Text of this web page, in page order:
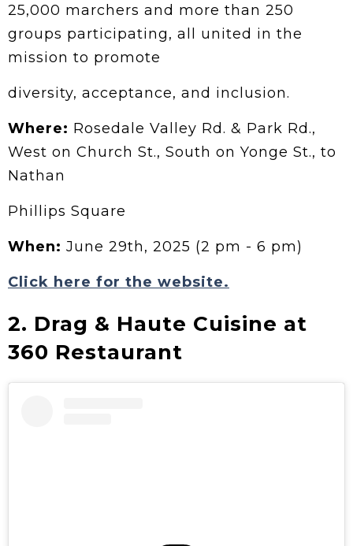
25,000 marchers and more than 250
groups participating, all united in the
mission to promote
diversity, acceptance, and inclusion.
Where: Rosedale Valley Rd. & Park Rd.,
West on Church St., South on Yonge St., to
Nathan
Phillips Square
When: June 29th, 2025 (2 pm - 6 pm)
Click here for the website.
2. Drag & Haute Cuisine at
360 Restaurant